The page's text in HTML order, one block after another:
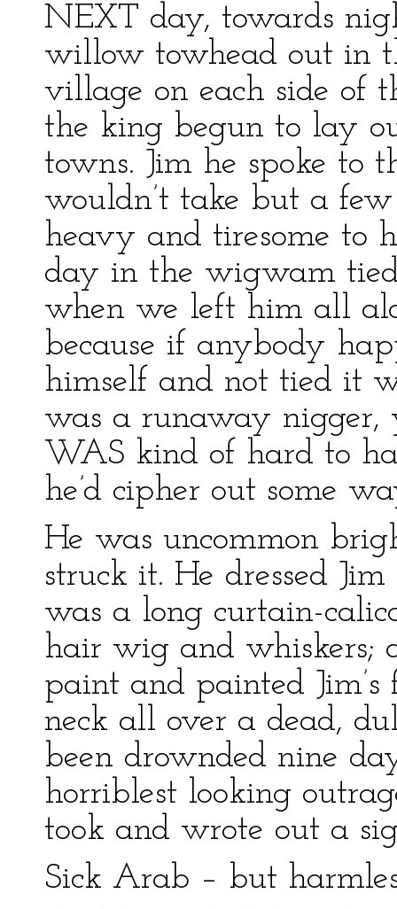
NEXT day, towards
willow towhead out in
village on each side of
the king begun to lay
towns. Jim he spoke to
wouldn’t take but a
heavy and tiresome to
day in the wigwam
when we left him all
because if anybody
himself and not tied it
was a runaway nigger,
WAS kind of hard to
he’d cipher out some
He was uncommon
struck it. He dressed
was a long curtain-
hair wig and whiskers;
paint and painted
neck all over a dead,
been drownded nine
horriblest looking
took and wrote out a
Sick Arab – but